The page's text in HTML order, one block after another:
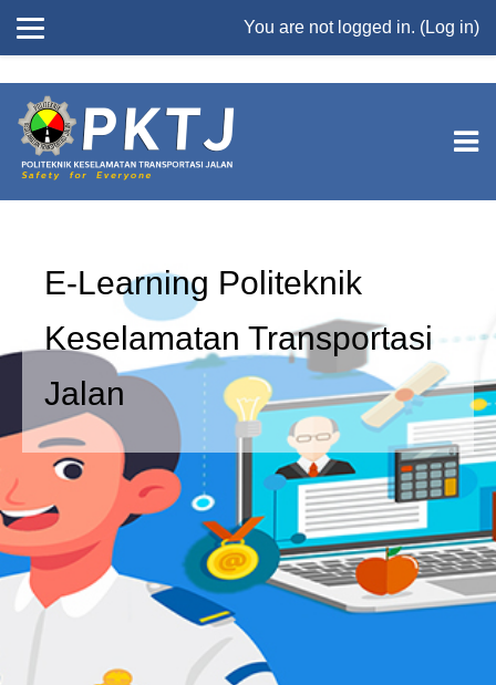
Skip to main content
You are not logged in. (Log in)
E-Learning Politeknik
Keselamatan Transportasi
Jalan